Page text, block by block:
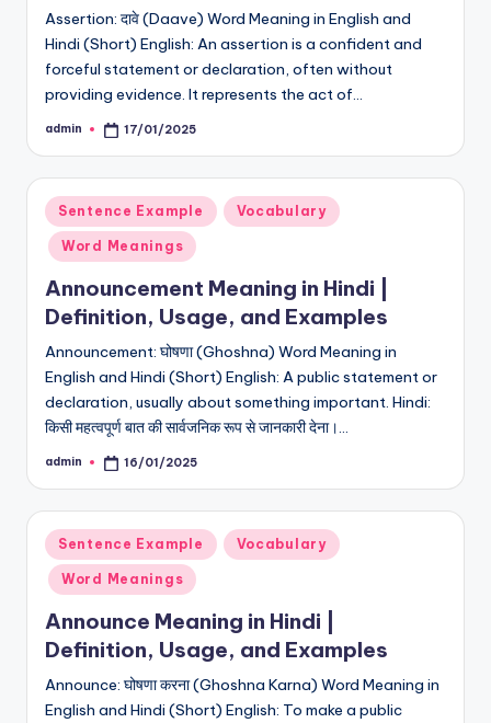
Assertion: दावे (Daave) Word Meaning in English and
Hindi (Short) English: An assertion is a confident and
forceful statement or declaration, often without
providing evidence. It represents the act of…
Posted
admin 17/01/2025
Posted
in
Sentence Example Vocabulary
Word Meanings
Announcement Meaning in Hindi |
Definition, Usage, and Examples
Announcement: घोषणा (Ghoshna) Word Meaning in
English and Hindi (Short) English: A public statement or
declaration, usually about something important. Hindi:
किसी महत्वपूर्ण बात की सार्वजनिक रूप से जानकारी देना।…
Posted
admin 16/01/2025
Posted
in
Sentence Example Vocabulary
Word Meanings
Announce Meaning in Hindi |
Definition, Usage, and Examples
Announce: घोषणा करना (Ghoshna Karna) Word Meaning in
English and Hindi (Short) English: To make a public